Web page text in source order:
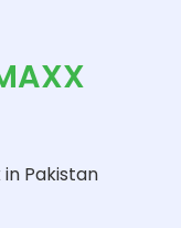
in Pakistan